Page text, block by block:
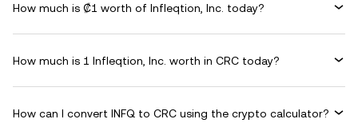
How much is ₡1 worth of Infleqtion, Inc. today?
How much is 1 Infleqtion, Inc. worth in CRC today?
How can I convert INFQ to CRC using the crypto calculator?